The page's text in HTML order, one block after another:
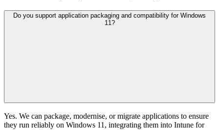
Do you support application packaging and compatibility for Windows
11?
Yes. We can package, modernise, or migrate applications to ensure
they run reliably on Windows 11, integrating them into Intune for